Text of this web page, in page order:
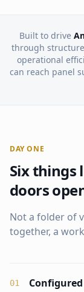
Built to drive
through
operational
can reach panel
DAY ONE
Six things
doors
Not a folder of
together, a
01 Configured